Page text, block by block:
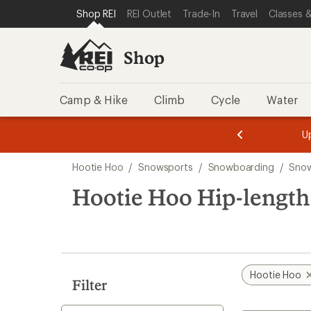
REI ACCESSIBILITY STATEMENT
SKIP TO MAIN CONTENT
SKIP TO SHOP REI CATEGORIES
Shop REI REI Outlet Trade-In Travel Classes
Shop
Camp & Hike Climb Cycle Water
3.
of
3.
of
3.
search
results
Hootie Hoo / Snowsports / Snowboarding /
Hootie Hoo Hip-
Filter
Hootie Hoo